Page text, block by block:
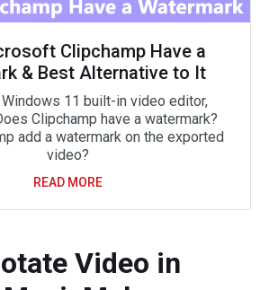
Clipchamp Have a
& Best Alternative to It
Windows 11 built-in video editor,
Clipchamp have a watermark?
add a watermark on the exported
video?
READ MORE
Video in